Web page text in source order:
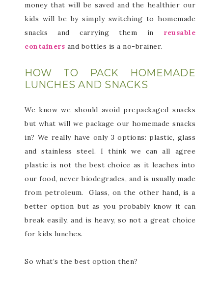
money that will be saved and the healthier our
kids will be by simply switching to homemade
snacks and carrying them in reusable
containers and bottles is a no-brainer.
HOW TO PACK HOMEMADE
LUNCHES AND SNACKS
We know we should avoid prepackaged snacks
but what will we package our homemade snacks
in? We really have only 3 options: plastic, glass
and stainless steel. I think we can all agree
plastic is not the best choice as it leaches into
our food, never biodegrades, and is usually made
from petroleum. Glass, on the other hand, is a
better option but as you probably know it can
break easily, and is heavy, so not a great choice
for kids lunches.
So what’s the best option then?